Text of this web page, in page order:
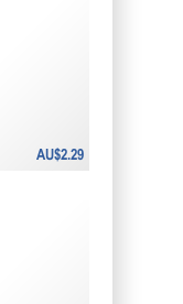
AU$2.29